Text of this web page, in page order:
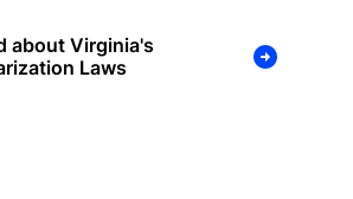
about Virginia's
Laws